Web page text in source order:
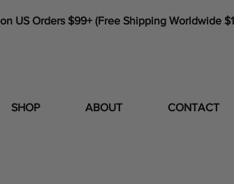
on US Orders $99+ (Free Shipping Worldwide
SHOP ABOUT CONTACT